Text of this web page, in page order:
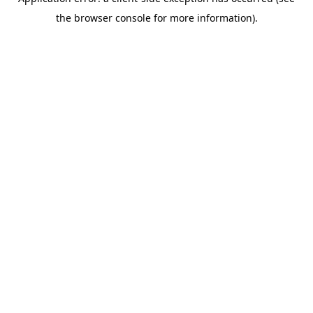
the browser console for more information).